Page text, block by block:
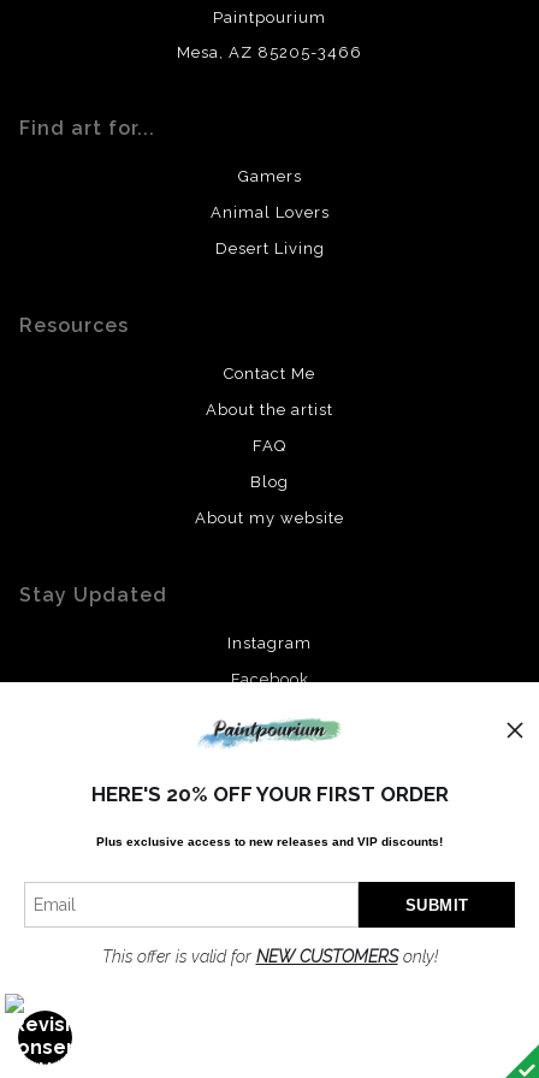
Paintpourium
Mesa, AZ 85205-3466
Find art for...
Gamers
Animal Lovers
Desert Living
Resources
Contact Me
About the artist
FAQ
Blog
About my website
Stay Updated
Instagram
Facebook
SIGN UP
HERE'S 20% OFF YOUR FIRST ORDER
Plus exclusive access to new releases and VIP discounts!
This offer is valid for NEW CUSTOMERSonly!